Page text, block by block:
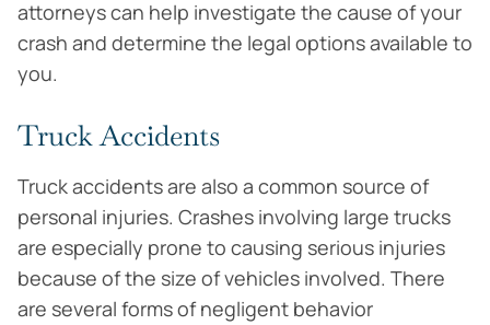
attorneys can help investigate the cause of your
crash and determine the legal options available to
you.
Truck Accidents
Truck accidents are also a common source of
personal injuries. Crashes involving large trucks
are especially prone to causing serious injuries
because of the size of vehicles involved. There
are several forms of negligent behavior